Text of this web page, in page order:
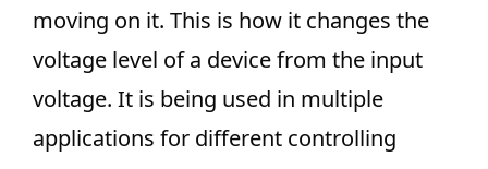
moving on it. This is how it changes the
voltage level of a device from the input
voltage. It is being used in multiple
applications for different controlling